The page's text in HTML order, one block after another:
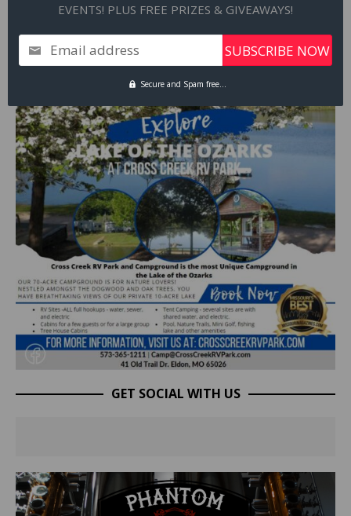
GET SOCIAL WITH US
EVENTS! PLUS FREE PRIZES & GIVEAWAYS!
Email address
Secure and Spam free...